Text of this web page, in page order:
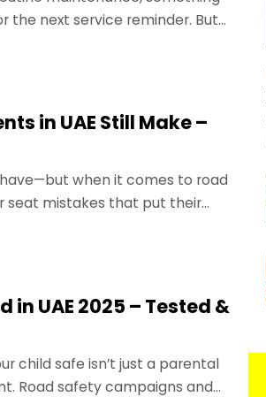
the next service reminder. But
in UAE Still Make –
when it comes to road
seat mistakes that put their
in UAE 2025 – Tested &
child safe isn’t just a parental
Road safety campaigns and